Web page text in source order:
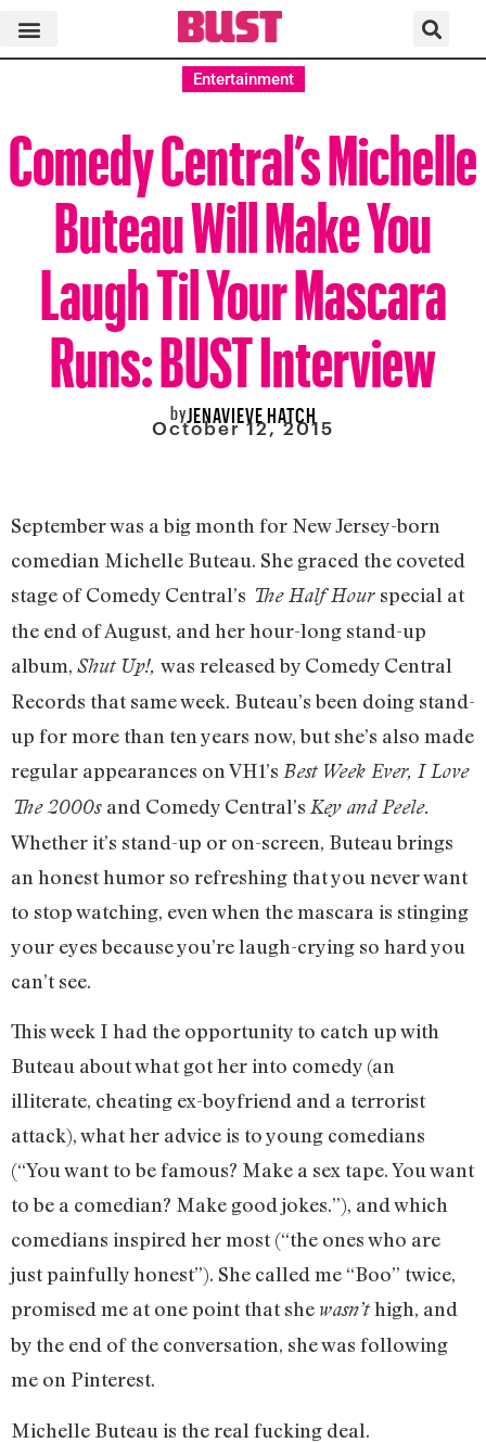
Entertainment
Comedy Central’s Michelle
Buteau Will Make You
Laugh Til Your Mascara
Runs: BUST Interview
byJENAVIEVE HATCH
October 12, 2015
September was a big month for New Jersey-born
comedian Michelle Buteau. She graced the coveted
stage of Comedy Central’s The Half Hour special at
the end of August, and her hour-long stand-up
album, Shut Up!, was released by Comedy Central
Records that same week. Buteau’s been doing stand-
up for more than ten years now, but she’s also made
regular appearances on VH1’s Best Week Ever, I Love
The 2000s and Comedy Central’s Key and Peele.
Whether it’s stand-up or on-screen, Buteau brings
an honest humor so refreshing that you never want
to stop watching, even when the mascara is stinging
your eyes because you’re laugh-crying so hard you
can’t see.
This week I had the opportunity to catch up with
Buteau about what got her into comedy (an
illiterate, cheating ex-boyfriend and a terrorist
attack), what her advice is to young comedians
(“You want to be famous? Make a sex tape. You want
to be a comedian? Make good jokes.”), and which
comedians inspired her most (“the ones who are
just painfully honest”). She called me “Boo” twice,
promised me at one point that she wasn’thigh, and
by the end of the conversation, she was following
me on Pinterest.
Michelle Buteau is the real fucking deal.